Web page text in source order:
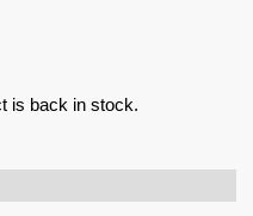
is back in stock.